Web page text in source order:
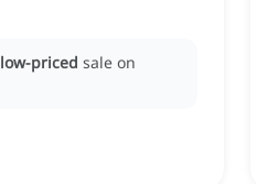
low-priced sale on